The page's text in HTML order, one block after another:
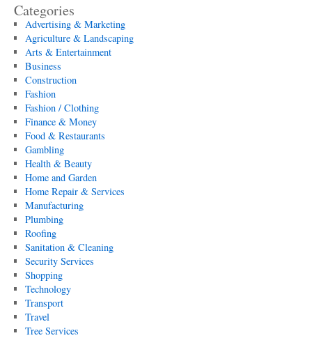
Categories
Advertising & Marketing
Agriculture & Landscaping
Arts & Entertainment
Business
Construction
Fashion
Fashion / Clothing
Finance & Money
Food & Restaurants
Gambling
Health & Beauty
Home and Garden
Home Repair & Services
Manufacturing
Plumbing
Roofing
Sanitation & Cleaning
Security Services
Shopping
Technology
Transport
Travel
Tree Services